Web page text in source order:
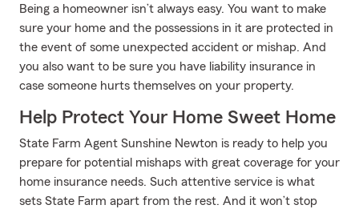
Being a homeowner isn’t always easy. You want to make
sure your home and the possessions in it are protected in
the event of some unexpected accident or mishap. And
you also want to be sure you have liability insurance in
case someone hurts themselves on your property.
Help Protect Your Home Sweet Home
State Farm Agent Sunshine Newton is ready to help you
prepare for potential mishaps with great coverage for your
home insurance needs. Such attentive service is what
sets State Farm apart from the rest. And it won’t stop